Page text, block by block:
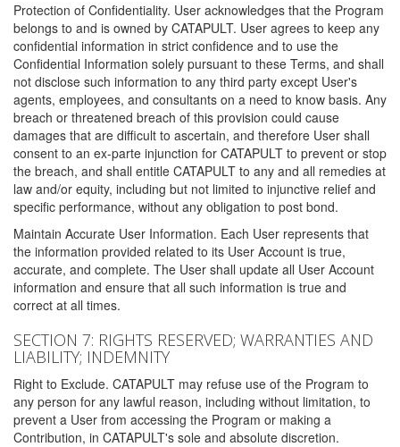
Protection of Confidentiality. User acknowledges that the Program
belongs to and is owned by CATAPULT. User agrees to keep any
confidential information in strict confidence and to use the
Confidential Information solely pursuant to these Terms, and shall
not disclose such information to any third party except User's
agents, employees, and consultants on a need to know basis. Any
breach or threatened breach of this provision could cause
damages that are difficult to ascertain, and therefore User shall
consent to an ex-parte injunction for CATAPULT to prevent or stop
the breach, and shall entitle CATAPULT to any and all remedies at
law and/or equity, including but not limited to injunctive relief and
specific performance, without any obligation to post bond.
Maintain Accurate User Information. Each User represents that
the information provided related to its User Account is true,
accurate, and complete. The User shall update all User Account
information and ensure that all such information is true and
correct at all times.
SECTION 7: RIGHTS RESERVED; WARRANTIES AND
LIABILITY; INDEMNITY
Right to Exclude. CATAPULT may refuse use of the Program to
any person for any lawful reason, including without limitation, to
prevent a User from accessing the Program or making a
Contribution, in CATAPULT's sole and absolute discretion.